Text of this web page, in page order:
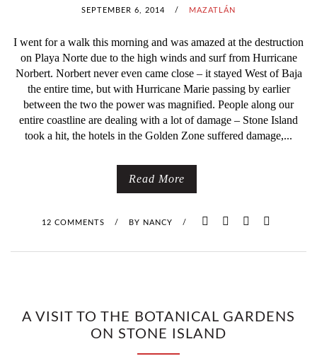
R
I
A
SEPTEMBER 6, 2014 / MAZATLÁN
I went for a walk this morning and was amazed at the destruction
on Playa Norte due to the high winds and surf from Hurricane
Norbert. Norbert never even came close – it stayed West of Baja
the entire time, but with Hurricane Marie passing by earlier
between the two the power was magnified. People along our
entire coastline are dealing with a lot of damage – Stone Island
took a hit, the hotels in the Golden Zone suffered damage,...
Read More
12 COMMENTS / BY NANCY /
A VISIT TO THE BOTANICAL GARDENS
ON STONE ISLAND